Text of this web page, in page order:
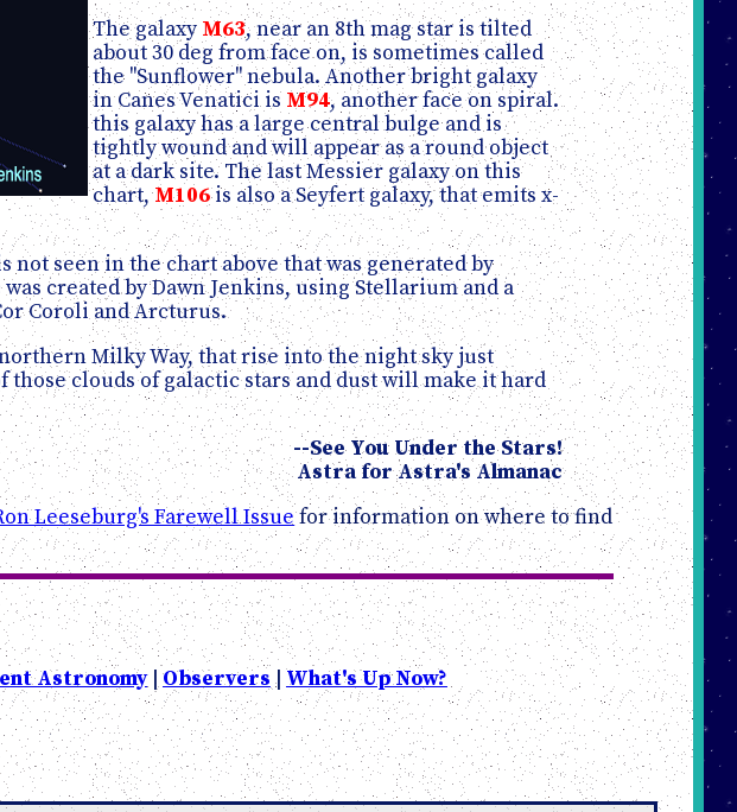
The galaxy M63, near an 8th mag star is tilted
about 30 deg from face on, is sometimes called
the "Sunflower" nebula. Another bright galaxy
in Canes Venatici is M94, another face on spiral.
this galaxy has a large central bulge and is
tightly wound and will appear as a round object
at a dark site. The last Messier galaxy on this
chart,M106is also a Seyfert galaxy, that emits x-
not seen in the chart above that was generated by
created by Dawn Jenkins, using Stellarium and a
Coroli and Arcturus.
Milky Way, that rise into the night sky just
clouds of galactic stars and dust will make it hard
--See You Under the Stars!
Astra for Astra's Almanac
Leeseburg's Farewell Issuefor information on where to find
Astronomy| Observers | What's Up Now?